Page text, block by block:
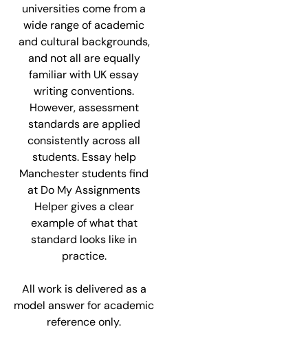
universities come from a
wide range of academic
and cultural backgrounds,
and not all are equally
familiar with UK essay
writing conventions.
However, assessment
standards are applied
consistently across all
students. Essay help
Manchester students find
at Do My Assignments
Helper gives a clear
example of what that
standard looks like in
practice.
All work is delivered as a
model answer for academic
reference only.